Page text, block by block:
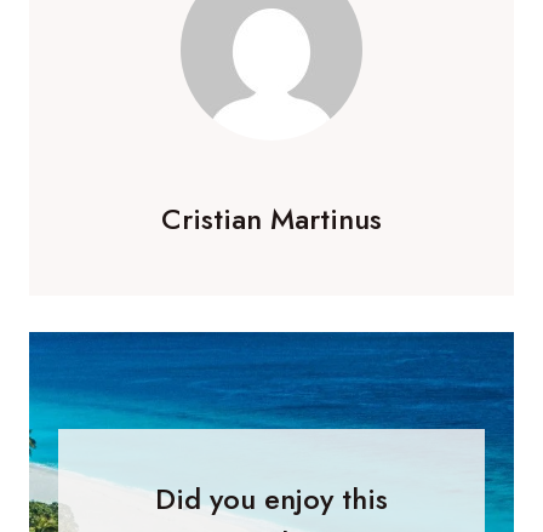
Cristian Martinus
Did you enjoy this